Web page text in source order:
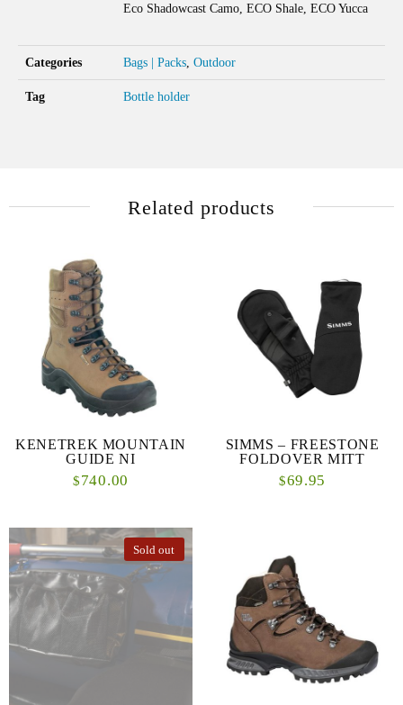
Eco Shadowcast Camo, ECO Shale, ECO Yucca
Categories Bags | Packs Outdoor
Tag Bottle holder
Related products
KENETREK MOUNTAIN
GUIDE NI
$740.00
SIMMS – FREESTONE
FOLDOVER MITT
$69.95
Sold out